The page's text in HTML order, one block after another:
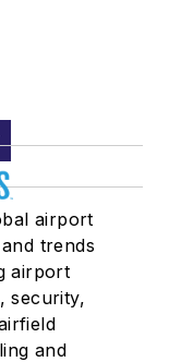
airport
trends
airport
security,
and